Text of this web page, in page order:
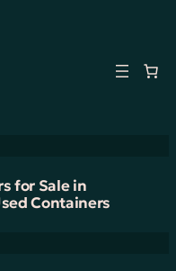
for Sale in
Containers